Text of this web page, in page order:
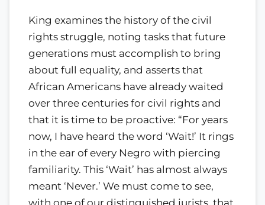
King examines the history of the civil
rights struggle, noting tasks that future
generations must accomplish to bring
about full equality, and asserts that
African Americans have already waited
over three centuries for civil rights and
that it is time to be proactive: “For years
now, I have heard the word ‘Wait!’ It rings
in the ear of every Negro with piercing
familiarity. This ‘Wait’ has almost always
meant ‘Never.’ We must come to see,
with one of our distinguished jurists, that